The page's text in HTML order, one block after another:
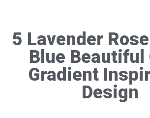
5 Lavender
Blue Beautiful
Gradient
Design